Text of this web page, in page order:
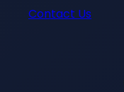
Contact Us